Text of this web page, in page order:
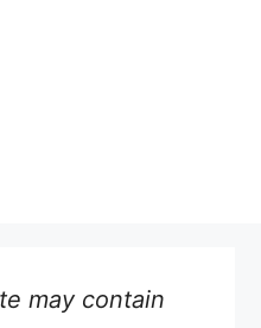
may contain